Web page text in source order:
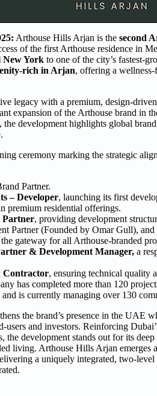
Arthouse Hills Arjan is the second
of the first Arthouse residence in
New York to one of the city’s fastest-
rich in Arjan, offering a
legacy with a premium, design-
expansion of the Arthouse brand in
the development highlights global
ceremony marking the strategic
Partner.
– Developer, launching its first
premium residential offerings.
Partner, providing development
Partner (Founded by Omar Gull),
the gateway for all Arthouse-branded
& Development Manager, a
Contractor, ensuring technical quality
has completed more than 120
is currently managing over 130
the brand’s presence in the UAE
users and investors. Reinforcing
the development stands out for its
living. Arthouse Hills Arjan emerges
a uniquely integrated, two-